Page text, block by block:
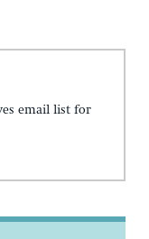
email list for